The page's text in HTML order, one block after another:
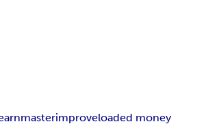
masterimproveloaded money